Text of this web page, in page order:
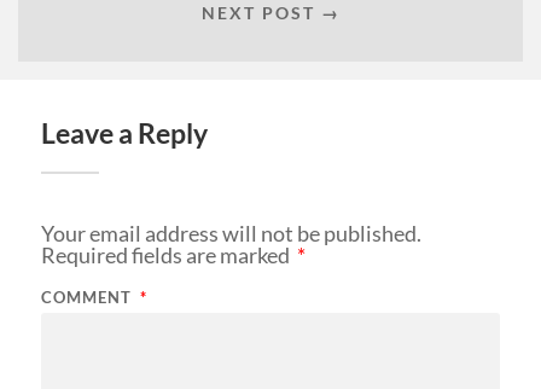
NEXT POST →
Leave a Reply
Your email address will not be published.
Required fields are marked *
COMMENT *